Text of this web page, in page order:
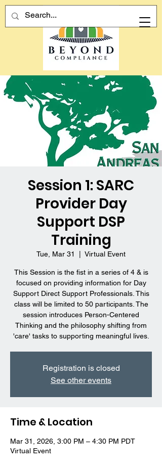
Session 1: SARC
Provider Day
Support DSP
Training
Tue, Mar 31 Virtual Event
This Session is the fist in a series of 4 & is
focused on providing information for Day
Support Direct Support Professionals. This
class will be limited to 50 participants. The
session introduces Person-Centered
Thinking and the philosophy shifting from
'care' tasks to supporting meaningful lives.
Registration is closed
See other events
Time & Location
Mar 31, 2026, 3:00 PM – 4:30 PM PDT
Virtual Event